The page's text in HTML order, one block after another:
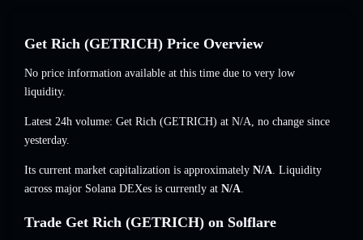
Get Rich (GETRICH) Price Overview
No price information available at this time due to very low
liquidity.
Latest 24h volume: Get Rich (GETRICH) at N/A, no change since
yesterday.
Its current market capitalization is approximately N/A. Liquidity
across major Solana DEXes is currently at N/A.
Trade Get Rich (GETRICH) on Solflare